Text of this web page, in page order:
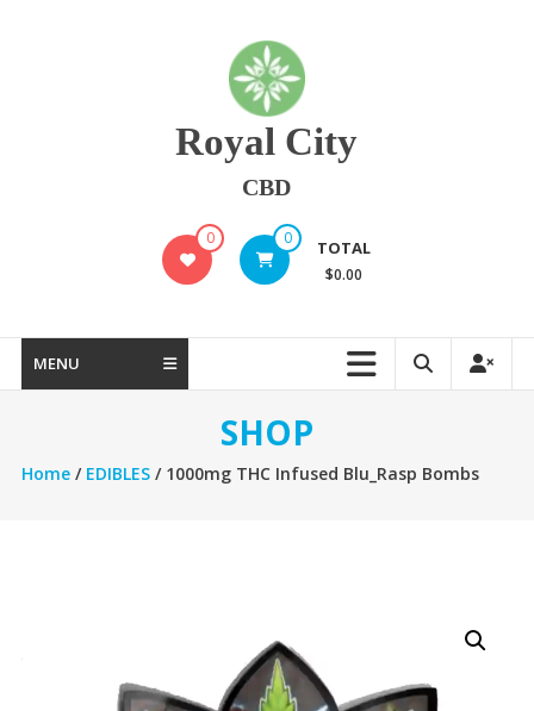
Royal City
CBD
0 0 TOTAL
$0.00
MENU
SHOP
Home/ EDIBLES/ 1000mg THC Infused Blu_Rasp Bombs